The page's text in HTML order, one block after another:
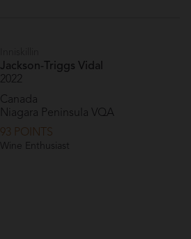
Jackson-Triggs Vidal
2022
Canada
Niagara Peninsula VQA
93 POINTS
Wine Enthusiast